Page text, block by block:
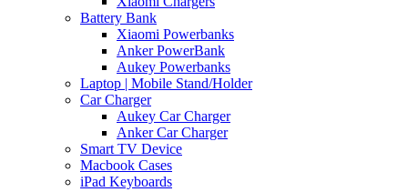
Battery Bank
Xiaomi Powerbanks
Anker PowerBank
Aukey Powerbanks
Laptop | Mobile Stand/Holder
Car Charger
Aukey Car Charger
Anker Car Charger
Smart TV Device
Macbook Cases
iPad Keyboards